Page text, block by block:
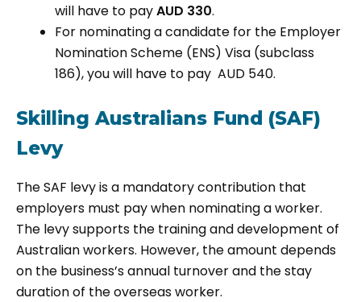
will have to payAUD 330.
For nominating a candidate for the Employer
Nomination Scheme (ENS) Visa (subclass
186), you will have to pay AUD 540.
Skilling Australians Fund (SAF)
Levy
The SAF levy is a mandatory contribution that
employers must pay when nominating a worker.
The levy supports the training and development of
Australian workers. However, the amount depends
on the business’s annual turnover and the stay
duration of the overseas worker.